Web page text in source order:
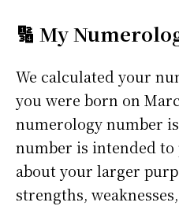
🔢 My
We calculated your
you were born on
numerology number is
number is intended
about your larger
strengths,